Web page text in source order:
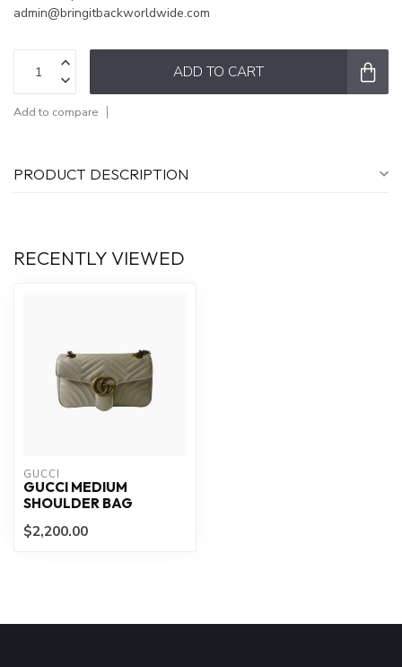
admin@bringitbackworldwide.com
ADD TO CART
Add to compare
PRODUCT DESCRIPTION
RECENTLY VIEWED
GUCCI
GUCCI MEDIUM
SHOULDER BAG
$2,200.00